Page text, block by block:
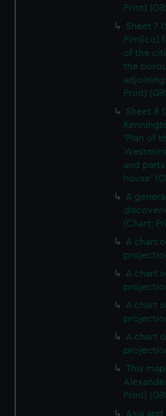
Print)
Sheet 7
Pimlico)
of the
the
Print)
Sheet 8
'Plan of
and
house'
A
(Chart;
A chart
A chart
A chart
A chart
This
Print)
Asia